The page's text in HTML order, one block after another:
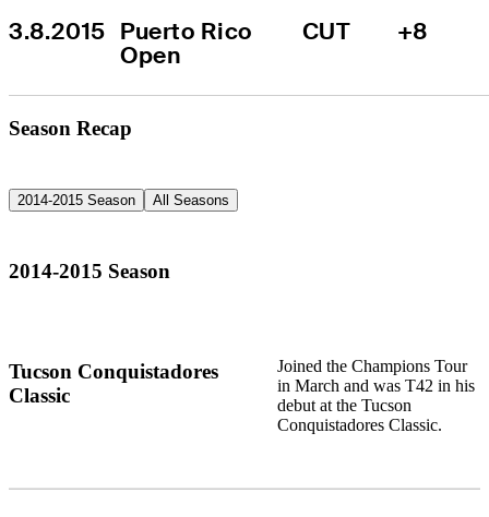
3.8.2015 Puerto Rico
Open
CUT +8
Season Recap
2014-2015 Season All Seasons
2014-2015 Season
Tucson Conquistadores
Classic
Joined the Champions Tour
in March and was T42 in his
debut at the Tucson
Conquistadores Classic.